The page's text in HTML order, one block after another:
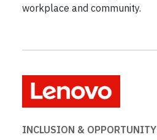
workplace and community.
INCLUSION & OPPORTUNITY